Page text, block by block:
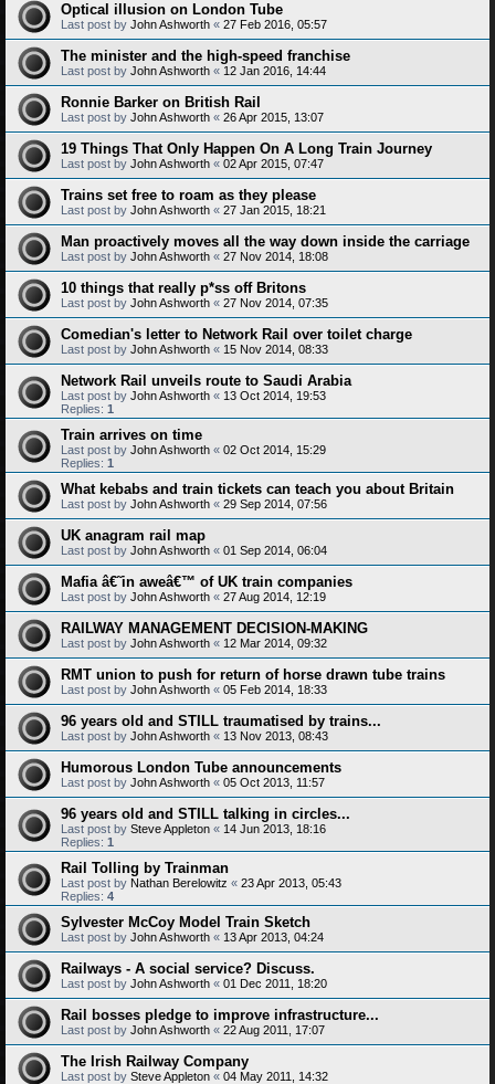
Optical illusion on London Tube
Last post by John Ashworth « 27 Feb 2016, 05:57
The minister and the high-speed franchise
Last post by John Ashworth « 12 Jan 2016, 14:44
Ronnie Barker on British Rail
Last post by John Ashworth « 26 Apr 2015, 13:07
19 Things That Only Happen On A Long Train Journey
Last post by John Ashworth « 02 Apr 2015, 07:47
Trains set free to roam as they please
Last post by John Ashworth « 27 Jan 2015, 18:21
Man proactively moves all the way down inside the carriage
Last post by John Ashworth « 27 Nov 2014, 18:08
10 things that really p*ss off Britons
Last post by John Ashworth « 27 Nov 2014, 07:35
Comedian's letter to Network Rail over toilet charge
Last post by John Ashworth « 15 Nov 2014, 08:33
Network Rail unveils route to Saudi Arabia
Last post by John Ashworth « 13 Oct 2014, 19:53
Replies: 1
Train arrives on time
Last post by John Ashworth « 02 Oct 2014, 15:29
Replies: 1
What kebabs and train tickets can teach you about Britain
Last post by John Ashworth « 29 Sep 2014, 07:56
UK anagram rail map
Last post by John Ashworth « 01 Sep 2014, 06:04
Mafia â€˜in aweâ€™ of UK train companies
Last post by John Ashworth « 27 Aug 2014, 12:19
RAILWAY MANAGEMENT DECISION-MAKING
Last post by John Ashworth « 12 Mar 2014, 09:32
RMT union to push for return of horse drawn tube trains
Last post by John Ashworth « 05 Feb 2014, 18:33
96 years old and STILL traumatised by trains...
Last post by John Ashworth « 13 Nov 2013, 08:43
Humorous London Tube announcements
Last post by John Ashworth « 05 Oct 2013, 11:57
96 years old and STILL talking in circles...
Last post by Steve Appleton « 14 Jun 2013, 18:16
Replies: 1
Rail Tolling by Trainman
Last post by Nathan Berelowitz « 23 Apr 2013, 05:43
Replies: 4
Sylvester McCoy Model Train Sketch
Last post by John Ashworth « 13 Apr 2013, 04:24
Railways - A social service? Discuss.
Last post by John Ashworth « 01 Dec 2011, 18:20
Rail bosses pledge to improve infrastructure...
Last post by John Ashworth « 22 Aug 2011, 17:07
The Irish Railway Company
Last post by Steve Appleton « 04 May 2011, 14:32